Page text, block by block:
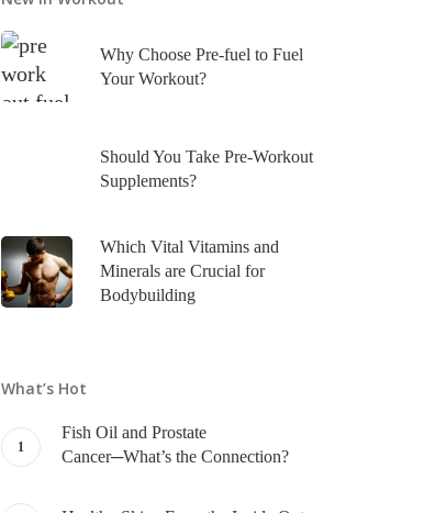
Why Choose Pre-fuel to Fuel
Your Workout?
Should You Take Pre-Workout
Supplements?
Which Vital Vitamins and
Minerals are Crucial for
Bodybuilding
What’s Hot
Fish Oil and Prostate
Cancer─What’s the Connection?